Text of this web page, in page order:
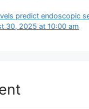
predict endoscopic
30, 2025 at 10:00 am